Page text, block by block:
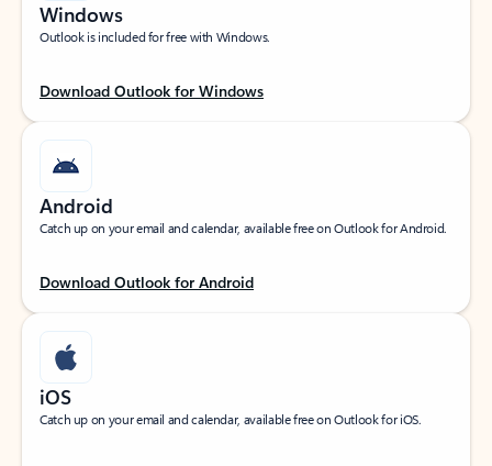
Windows
Outlook is included for free with Windows.
Download Outlook for Windows
Android
Catch up on your email and calendar, available free on Outlook for Android.
Download Outlook for Android
iOS
Catch up on your email and calendar, available free on Outlook for iOS.